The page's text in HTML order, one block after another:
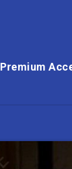
Premium